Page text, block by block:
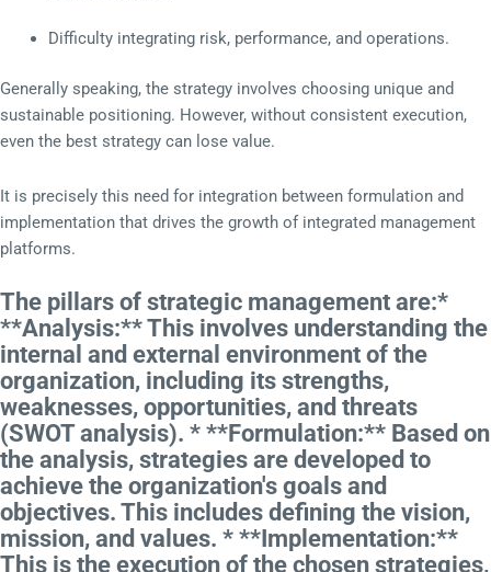
Difficulty integrating risk, performance, and operations.
Generally speaking, the strategy involves choosing unique and
sustainable positioning. However, without consistent execution,
even the best strategy can lose value.
It is precisely this need for integration between formulation and
implementation that drives the growth of integrated management
platforms.
The pillars of strategic management are:*
**Analysis:** This involves understanding the
internal and external environment of the
organization, including its strengths,
weaknesses, opportunities, and threats
(SWOT analysis). * **Formulation:** Based on
the analysis, strategies are developed to
achieve the organization's goals and
objectives. This includes defining the vision,
mission, and values. * **Implementation:**
This is the execution of the chosen strategies,